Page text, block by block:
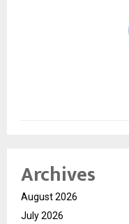
Archives
August 2026
July 2026